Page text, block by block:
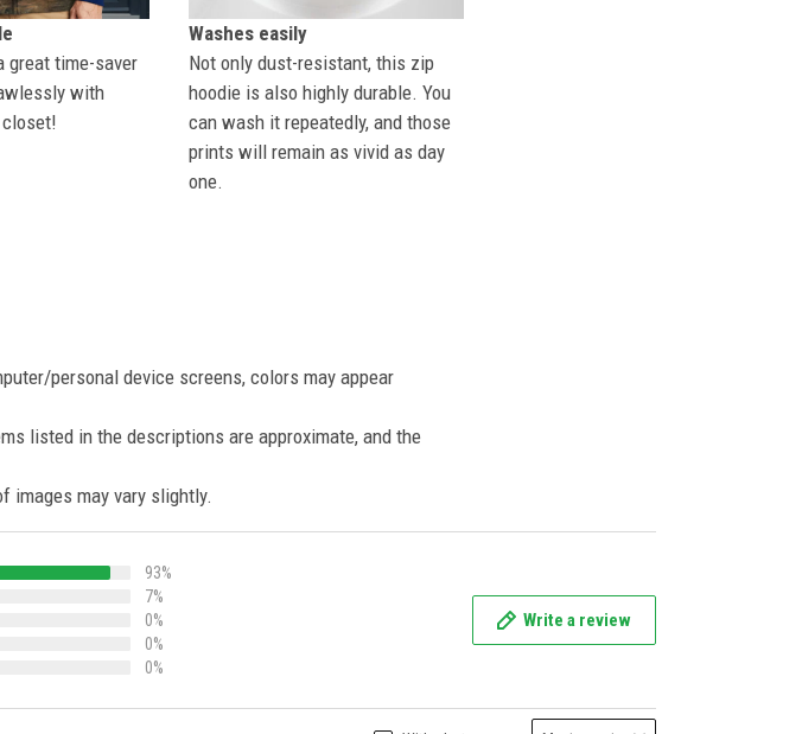
great time-saver
with
Washes easily
Not only dust-resistant, this zip
hoodie is also highly durable. You
can wash it repeatedly, and those
prints will remain as vivid as day
one.
personal device screens, colors may appear
listed in the descriptions are approximate, and the
images may vary slightly.
93%
7%
0%
0%
0%
Write a review